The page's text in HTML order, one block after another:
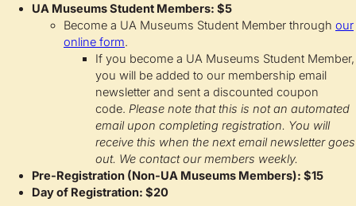
UA Museums Student Members: $5
Become a UA Museums Student Member through our
online form.
If you become a UA Museums Student Member,
you will be added to our membership email
newsletter and sent a discounted coupon
code. Please note that this is not an automated
email upon completing registration. You will
receive this when the next email newsletter goes
out. We contact our members weekly.
Pre-Registration (Non-UA Museums Members): $15
Day of Registration: $20